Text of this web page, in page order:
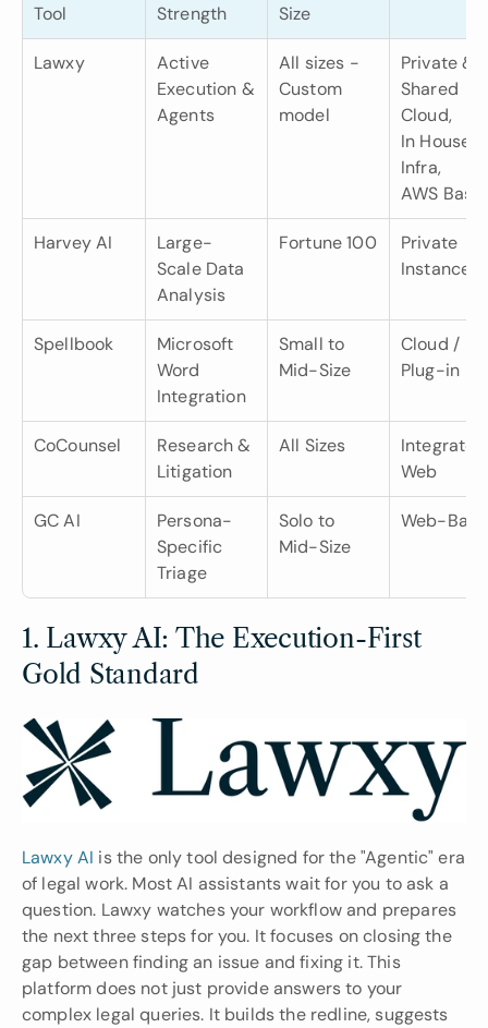
Tool
Strength
Size
Lawxy
Active
Execution &
Agents
All sizes -
Custom
model
Private &
Shared
Cloud,
In House
Infra,
AWS
Harvey AI
Large-
Scale Data
Analysis
Fortune 100
Private
Instance
Spellbook
Microsoft
Word
Integration
Small to
Mid-Size
Cloud /
Plug-in
CoCounsel
Research &
Litigation
All Sizes
Integrated
Web
GC AI
Persona-
Specific
Triage
Solo to
Mid-Size
Web-
1. Lawxy AI: The Execution-First
Gold Standard
Lawxy AI is the only tool designed for the "Agentic" era
of legal work. Most AI assistants wait for you to ask a
question. Lawxy watches your workflow and prepares
the next three steps for you. It focuses on closing the
gap between finding an issue and fixing it. This
platform does not just provide answers to your
complex legal queries. It builds the redline, suggests